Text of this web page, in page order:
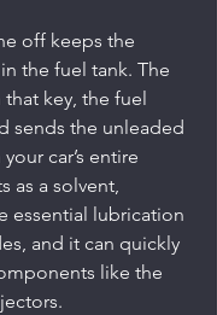
off keeps the
the fuel tank. The
key, the fuel
sends the unleaded
car’s entire
as a solvent,
essential lubrication
and it can quickly
like the